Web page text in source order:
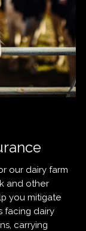
our dairy farm
and other
you mitigate
facing dairy
carrying